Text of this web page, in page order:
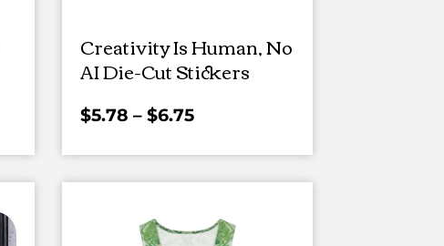
Creativity Is Human, No
AI Die-Cut Stickers
$5.78 – $6.75